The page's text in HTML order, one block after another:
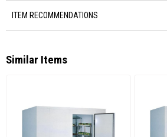
ITEM RECOMMENDATIONS
Similar Items